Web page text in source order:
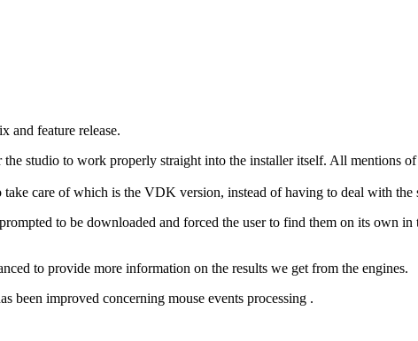
and feature release.
studio to work properly straight into the installer itself. All mentions
care of which is the VDK version, instead of having to deal with the
to be downloaded and forced the user to find them on its own
to provide more information on the results we get from the engines.
been improved concerning mouse events processing .